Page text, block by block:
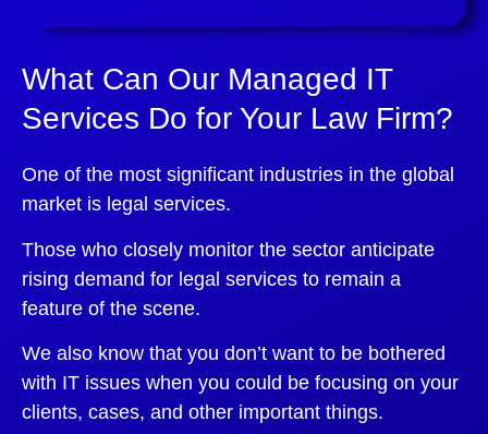
What Can Our Managed IT
Services Do for Your Law Firm?
One of the most significant industries in the global
market is legal services.
Those who closely monitor the sector anticipate
rising demand for legal services to remain a
feature of the scene.
We also know that you don’t want to be bothered
with IT issues when you could be focusing on your
clients, cases, and other important things.